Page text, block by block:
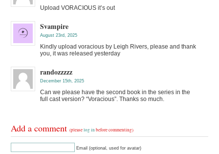
Upload VORACIOUS it’s out
Svampire
August 23rd, 2025
Kindly upload voracious by Leigh Rivers, please and thank
you, it was released yesterday
randozzzzz
December 15th, 2025
Can we please have the second book in the series in the
full cast version? “Voracious”. Thanks so much.
Add a comment(pleaselog in before commenting)
Email (optional, used for avatar)